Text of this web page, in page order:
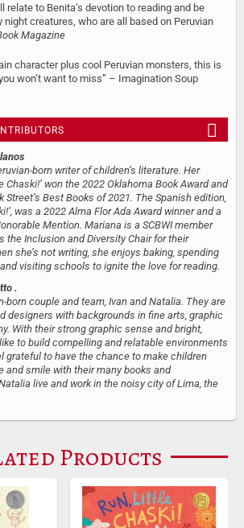
relate to Benita’s devotion to reading and be
creatures, who are all based on Peruvian
Magazine
character plus cool Peruvian monsters, this is
won’t want to miss” – Imagination Soup
born writer of children’s literature. Her
Chaski!’ won the 2022 Oklahoma Book Award and
Best Books of 2021. The Spanish edition,
was a 2022 Alma Flor Ada Award​​ winner and a
Mention. Mariana is a SCBWI member
the Inclusion and Diversity Chair for their
she’s not writing, she enjoys baking, spending
visiting schools to ignite the love for reading.
.
born couple and team, Ivan and Natalia. They are
designers with backgrounds in fine arts, graphic
With their strong graphic sense and bright,
to build compelling and relatable environments
grateful to have the chance to make children
and smile with their many books and
live and work in the noisy city of Lima, the
Products